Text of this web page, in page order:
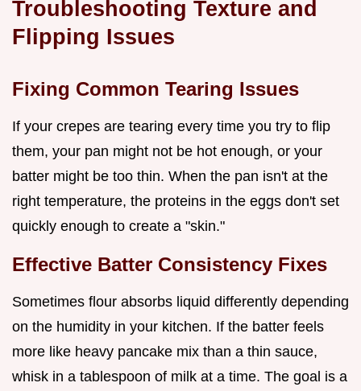
Troubleshooting Texture and
Flipping Issues
Fixing Common Tearing Issues
If your crepes are tearing every time you try to flip
them, your pan might not be hot enough, or your
batter might be too thin. When the pan isn't at the
right temperature, the proteins in the eggs don't set
quickly enough to create a "skin."
Effective Batter Consistency Fixes
Sometimes flour absorbs liquid differently depending
on the humidity in your kitchen. If the batter feels
more like heavy pancake mix than a thin sauce,
whisk in a tablespoon of milk at a time. The goal is a